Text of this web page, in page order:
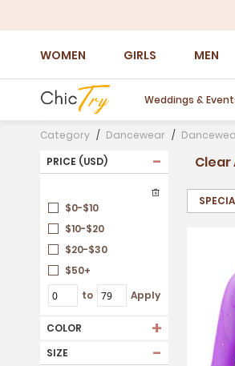
WOMEN
GIRLS MEN
Weddings &
Category Dancewear
PRICE (USD)
-
$0-$10
$10-$20
$20-$30
$50+
to
Apply
COLOR +
SIZE -
Clear